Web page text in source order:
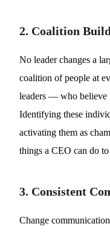
2. Coalition
No leader changes a
coalition of people at
leaders — who believe
Identifying these
activating them as
things a CEO can do
3. Consistent
Change